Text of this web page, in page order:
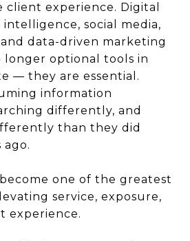
experience. Digital
social media,
data-driven marketing
longer optional tools in
— they are essential.
information
differently, and
than they did
ago.
one of the greatest
service, exposure,
experience.